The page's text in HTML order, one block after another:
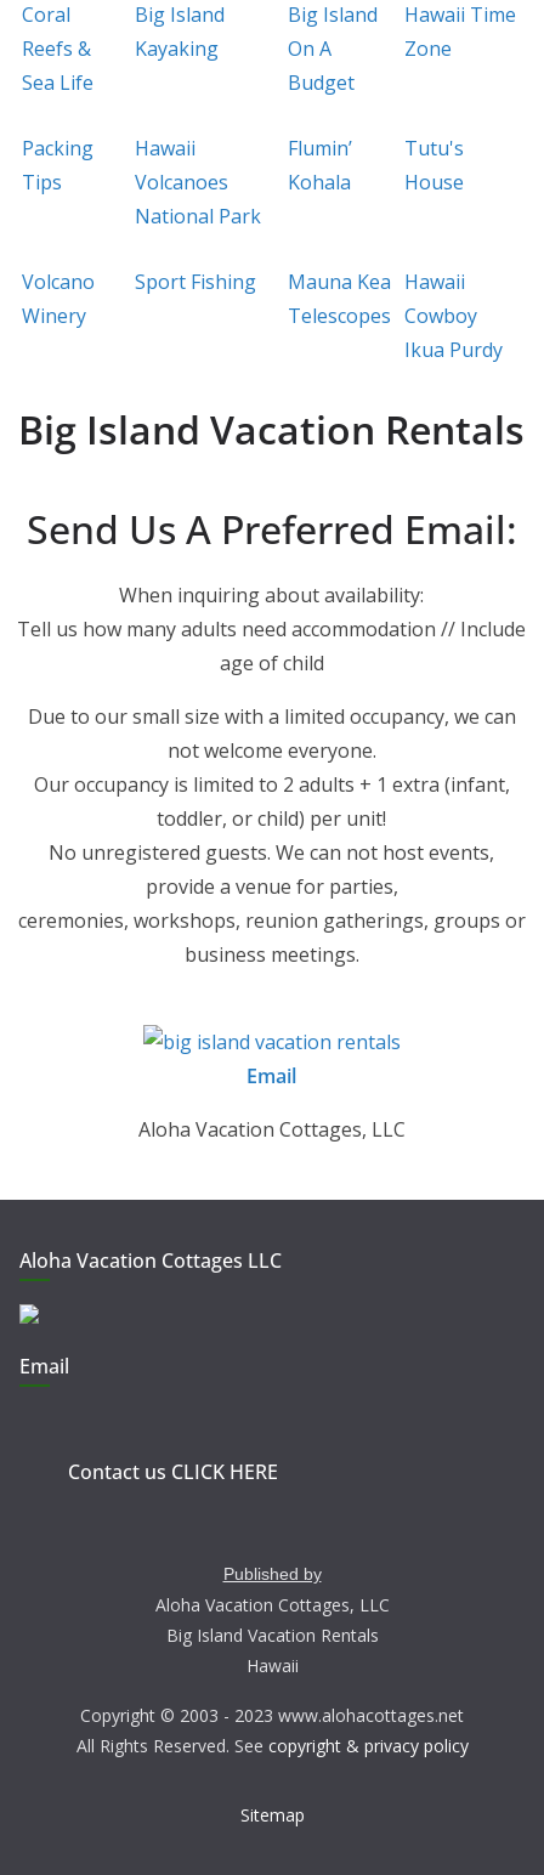
Coral
Reefs &
Sea Life
Big Island
Kayaking
Big Island
On A
Budget
Hawaii Time
Zone
Packing
Tips
Hawaii
Volcanoes
National Park
Flumin’
Kohala
Tutu's
House
Volcano
Winery
Sport Fishing
Mauna Kea
Telescopes
Hawaii
Cowboy
Ikua Purdy
Big Island Vacation Rentals
Send Us A Preferred Email:
When inquiring about availability:
Tell us how many adults need accommodation // Include
age of child
Due to our small size with a limited occupancy, we can
not welcome everyone.
Our occupancy is limited to 2 adults + 1 extra (infant,
toddler, or child) per unit!
No unregistered guests. We can not host events,
provide a venue for parties,
ceremonies, workshops, reunion gatherings, groups or
business meetings.
Email
Aloha Vacation Cottages, LLC
Aloha Vacation Cottages LLC
Email
Contact us CLICK HERE
Published by
Aloha Vacation Cottages, LLC
Big Island Vacation Rentals
Hawaii
Copyright © 2003 - 2023 www.alohacottages.net
All Rights Reserved. See copyright & privacy policy
Sitemap